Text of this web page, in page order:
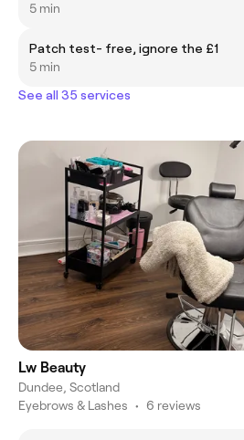
5 min
Patch test- free, ignore the £1
5 min
See all 35 services
Lw Beauty
Dundee, Scotland
Eyebrows & Lashes • 6 reviews